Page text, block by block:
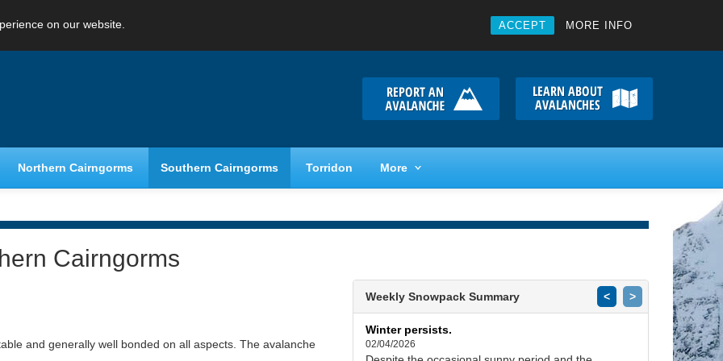
on our website. ACCEPT MORE INFO
Northern Cairngorms Southern Cairngorms Torridon More
Cairngorms
and generally well bonded on all aspects. The avalanche
Weekly Snowpack Summary < >
Winter persists.
02/04/2026